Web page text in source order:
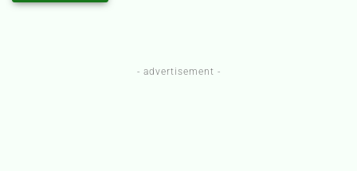
- advertisement -